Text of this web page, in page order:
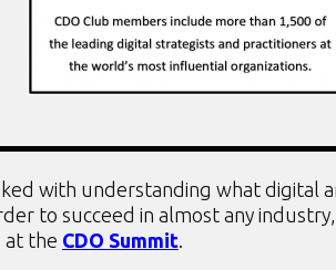
with understanding what digital
to succeed in almost any
at the CDO Summit.